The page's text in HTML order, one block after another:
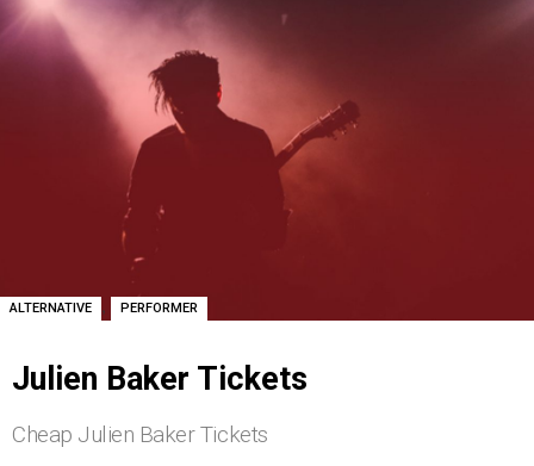
ALTERNATIVE , PERFORMER
Julien Baker Tickets
Cheap Julien Baker Tickets